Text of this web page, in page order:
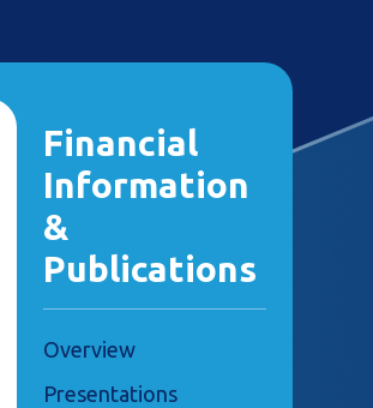
Financial
Information
&
Publications
Overview
Presentations